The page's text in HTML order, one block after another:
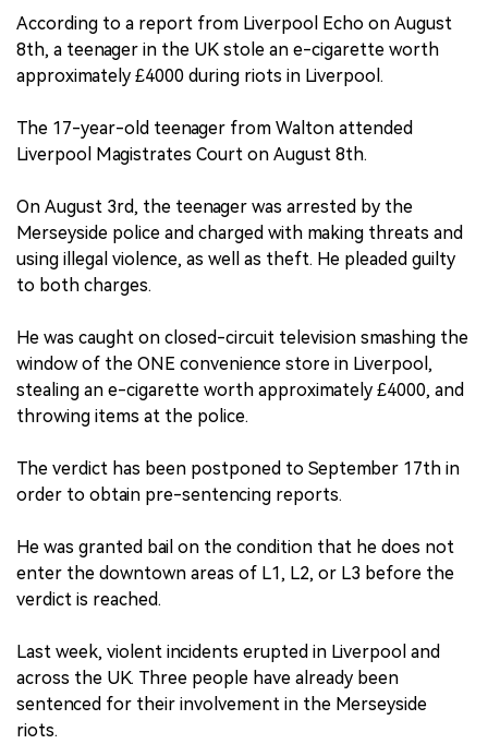
According to a report from Liverpool Echo on August
8th, a teenager in the UK stole an e-cigarette worth
approximately £4000 during riots in Liverpool.
The 17-year-old teenager from Walton attended
Liverpool Magistrates Court on August 8th.
On August 3rd, the teenager was arrested by the
Merseyside police and charged with making threats and
using illegal violence, as well as theft. He pleaded guilty
to both charges.
He was caught on closed-circuit television smashing the
window of the ONE convenience store in Liverpool,
stealing an e-cigarette worth approximately £4000, and
throwing items at the police.
The verdict has been postponed to September 17th in
order to obtain pre-sentencing reports.
He was granted bail on the condition that he does not
enter the downtown areas of L1, L2, or L3 before the
verdict is reached.
Last week, violent incidents erupted in Liverpool and
across the UK. Three people have already been
sentenced for their involvement in the Merseyside
riots.